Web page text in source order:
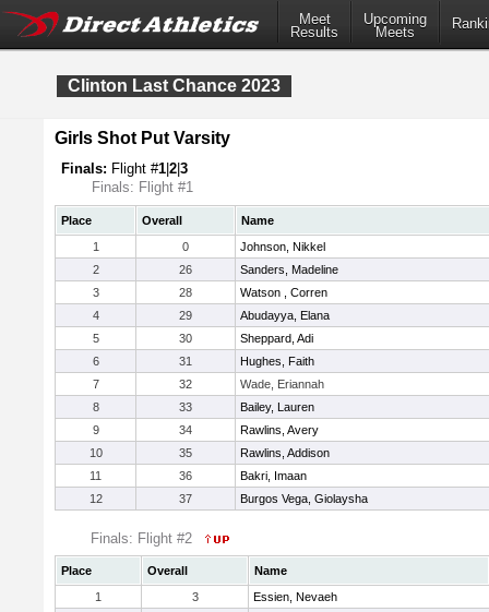
Meet
Results
Upcoming
Meets
Clinton Last Chance 2023
Girls Shot Put Varsity
Finals: Flight #1 2 3
Finals: Flight #1
Place Overall
Name
1
0
Johnson, Nikkel
2
26
Sanders, Madeline
3
28
Watson , Corren
4
29
Abudayya, Elana
5
30
Sheppard, Adi
6
31
Hughes, Faith
7
32
Wade, Eriannah
8
33
Bailey, Lauren
9
34
Rawlins, Avery
10
35
Rawlins, Addison
11
36
Bakri, Imaan
12
37 Burgos Vega, Giolaysha
Finals: Flight #2
Place Overall
Name
1
3
Essien, Nevaeh